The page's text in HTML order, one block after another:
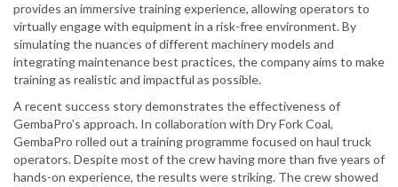
provides an immersive training experience, allowing operators to
virtually engage with equipment in a risk-free environment. By
simulating the nuances of different machinery models and
integrating maintenance best practices, the company aims to make
training as realistic and impactful as possible.
A recent success story demonstrates the effectiveness of
GembaPro’s approach. In collaboration with Dry Fork Coal,
GembaPro rolled out a training programme focused on haul truck
operators. Despite most of the crew having more than five years of
hands-on experience, the results were striking. The crew showed